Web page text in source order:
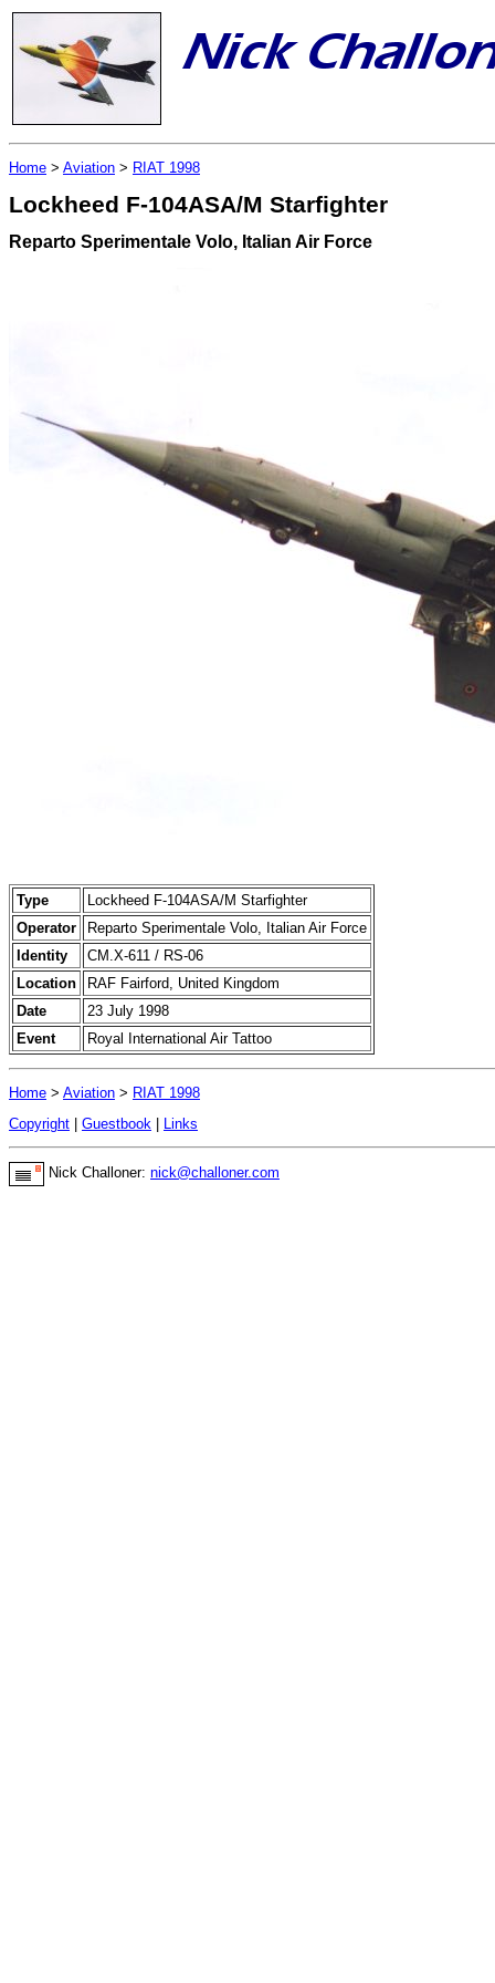
Home > Aviation > RIAT 1998
Lockheed F-104ASA/M Starfighter
Reparto Sperimentale Volo, Italian Air Force
Type
Lockheed F-104ASA/M Starfighter
Operator
Reparto Sperimentale Volo, Italian Air Force
Identity
CM.X-611 / RS-06
Location
RAF Fairford, United Kingdom
Date
23 July 1998
Event
Royal International Air Tattoo
Home > Aviation > RIAT 1998
Copyright
Guestbook Links
Nick Challoner: nick@challoner.com